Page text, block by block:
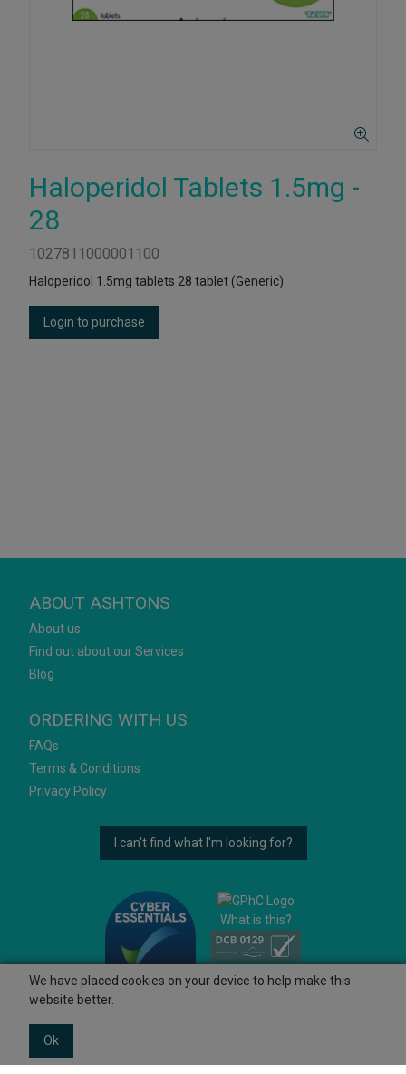
Haloperidol Tablets 1.5mg -
28
1027811000001100
Haloperidol 1.5mg tablets 28 tablet (Generic)
Login to purchase
ABOUT ASHTONS
About us
Find out about our Services
Blog
ORDERING WITH US
FAQs
Terms & Conditions
Privacy Policy
I can't find what I'm looking for?
What is this?
We have placed cookies on your device to help make this
website better.
Ok